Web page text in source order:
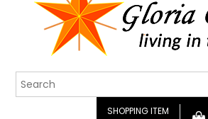
SHOPPING ITEM